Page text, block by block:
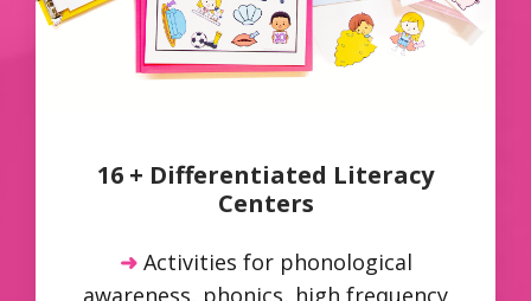
16 + Differentiated Literacy
Centers
➜ Activities for phonological
awareness, phonics, high frequency